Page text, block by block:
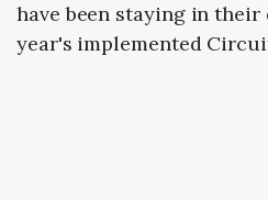
have been staying in
year's implemented